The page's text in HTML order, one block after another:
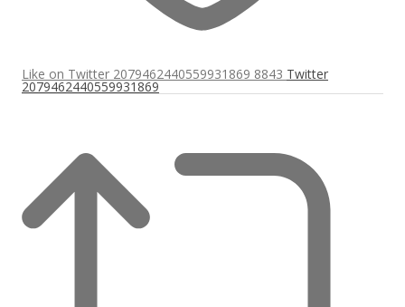
Like on Twitter 2079462440559931869 8843 Twitter
2079462440559931869